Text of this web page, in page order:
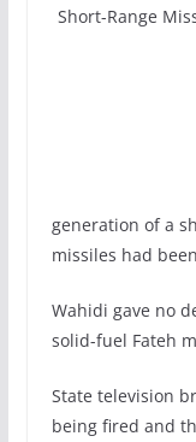
generation of a
missiles had
Wahidi gave no
solid-fuel Fateh
State television
being fired and